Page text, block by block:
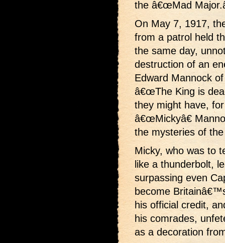
the â€œMad
On May 7, 1917,
from a patrol held
the same day,
destruction of an
Edward Mannock
â€œThe King is
they might have,
â€œMickyâ€
the mysteries of
Micky, who was to
like a thunderbolt,
surpassing even
become
his official credit,
his comrades,
as a decoration